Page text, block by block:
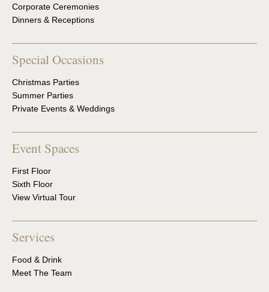
Corporate Ceremonies
Dinners & Receptions
Special Occasions
Christmas Parties
Summer Parties
Private Events & Weddings
Event Spaces
First Floor
Sixth Floor
View Virtual Tour
Services
Food & Drink
Meet The Team